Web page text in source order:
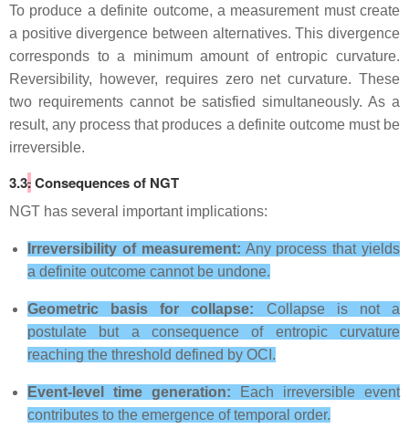
To produce a definite outcome, a measurement must create
a positive divergence between alternatives. This divergence
corresponds to a minimum amount of entropic curvature.
Reversibility, however, requires zero net curvature. These
two requirements cannot be satisfied simultaneously. As a
result, any process that produces a definite outcome must be
irreversible.
3.3.Consequences of NGT
NGT has several important implications:
Irreversibility of measurement: Any process that yields
a definite outcome cannot be undone.
Geometric basis for collapse: Collapse is not a
postulate but a consequence of entropic curvature
reaching the threshold defined by OCI.
Event‑level time generation: Each irreversible event
contributes to the emergence of temporal order.